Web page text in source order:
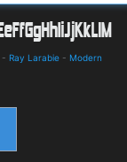
- Ray Larabie - Modern